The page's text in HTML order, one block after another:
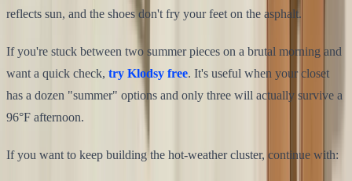
reflects sun, and the shoes don't fry your feet on the asphalt.
If you're stuck between two summer pieces on a brutal morning and
want a quick check, try Klodsy free. It's useful when your closet
has a dozen "summer" options and only three will actually survive a
96°F afternoon.
If you want to keep building the hot-weather cluster, continue with: